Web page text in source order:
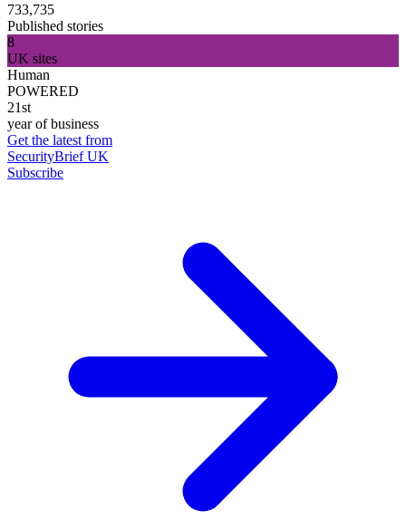
733,735
Published stories
8
UK sites
Human
POWERED
21st
year of business
Get the latest from
SecurityBrief UK
Subscribe